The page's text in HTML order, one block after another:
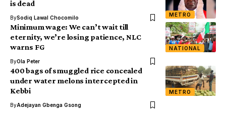
METRO
is dead
BySodiq Lawal Chocomilo
NATIONAL
Minimum wage: We can’t wait till
eternity, we’re losing patience, NLC
warns FG
ByOla Peter
METRO
400 bags of smuggled rice concealed
under water melons intercepted in
Kebbi
ByAdejayan Gbenga Gsong